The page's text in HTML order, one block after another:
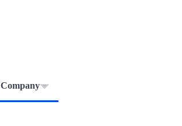
Company